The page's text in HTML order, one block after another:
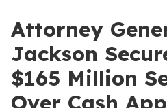
Attorney
Jackson
$165 Million
Over Cash